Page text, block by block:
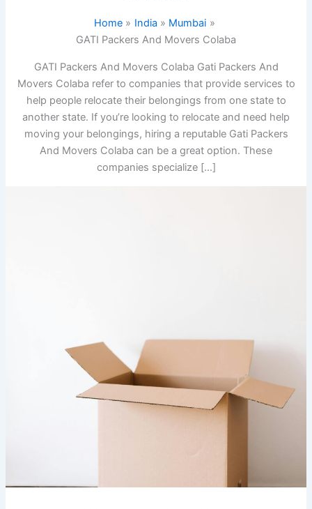
Home India
Mumbai
GATI Packers And Movers Colaba
GATI Packers And Movers Colaba Gati Packers And
Movers Colaba refer to companies that provide services to
help people relocate their belongings from one state to
another state. If you’re looking to relocate and need help
moving your belongings, hiring a reputable Gati Packers
And Movers Colaba can be a great option. These
companies specialize […]